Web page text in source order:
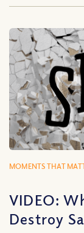
MOMENTS THAT
VIDEO:
Destroy